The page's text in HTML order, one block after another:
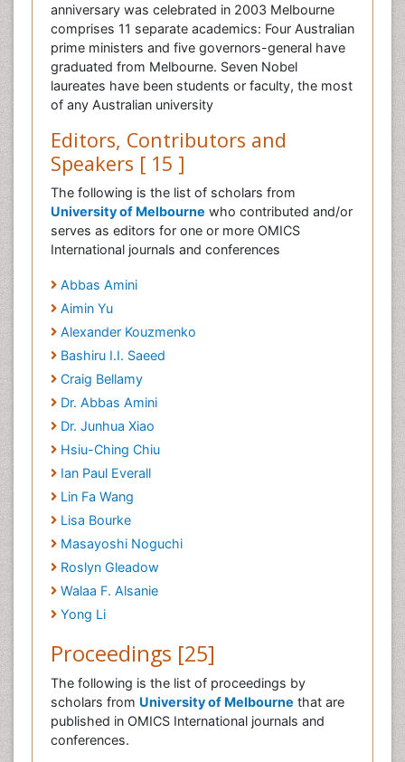
anniversary was celebrated in 2003 Melbourne
comprises 11 separate academics: Four Australian
prime ministers and five governors-general have
graduated from Melbourne. Seven Nobel
laureates have been students or faculty, the most
of any Australian university
Editors, Contributors and
Speakers [ 15 ]
The following is the list of scholars from
University of Melbourne who contributed and/or
serves as editors for one or more OMICS
International journals and conferences
Abbas Amini
Aimin Yu
Alexander Kouzmenko
Bashiru I.I. Saeed
Craig Bellamy
Dr. Abbas Amini
Dr. Junhua Xiao
Hsiu-Ching Chiu
Ian Paul Everall
Lin Fa Wang
Lisa Bourke
Masayoshi Noguchi
Roslyn Gleadow
Walaa F. Alsanie
Yong Li
Proceedings [25]
The following is the list of proceedings by
scholars from University of Melbourne that are
published in OMICS International journals and
conferences.